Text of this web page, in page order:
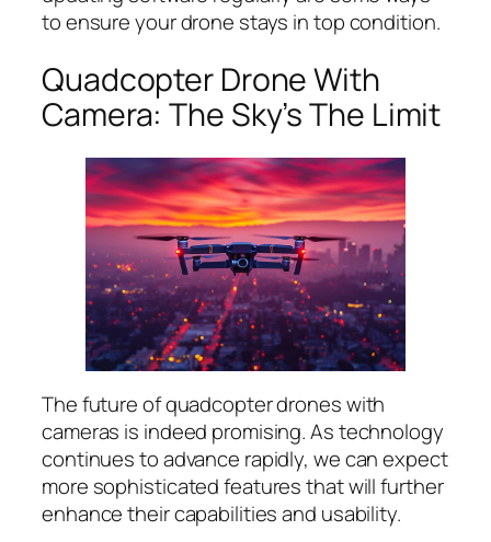
to ensure your drone stays in top condition.
Quadcopter Drone With
Camera: The Sky’s The Limit
The future of quadcopter drones with
cameras is indeed promising. As technology
continues to advance rapidly, we can expect
more sophisticated features that will further
enhance their capabilities and usability.